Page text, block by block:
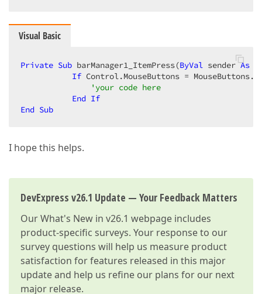
Visual Basic
Private Sub barManager1_ItemPress(ByVal sender As
If Control.MouseButtons =
'your code here
End If
End Sub
I hope this helps.
DevExpress v26.1 Update — Your Feedback Matters
OurWhat's New in v26.1 webpage includes
product-specific surveys. Your response to our
survey questions will help us measure product
satisfaction for features released in this major
update and help us refine our plans for our next
major release.